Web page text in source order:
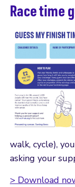
Race time
walk, cycle),
asking your
> Download